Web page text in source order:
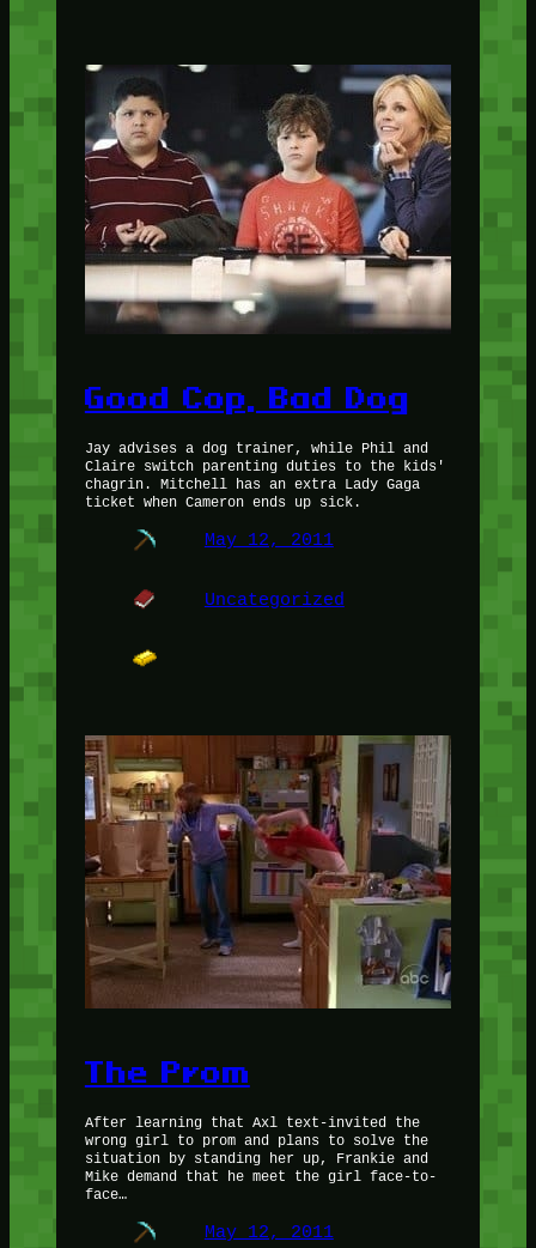
Good Cop, Bad Dog
Jay advises a dog trainer, while Phil and
Claire switch parenting duties to the kids'
chagrin. Mitchell has an extra Lady Gaga
ticket when Cameron ends up sick.
May 12, 2011
Uncategorized
The Prom
After learning that Axl text-invited the
wrong girl to prom and plans to solve the
situation by standing her up, Frankie and
Mike demand that he meet the girl face-to-
face…
May 12, 2011